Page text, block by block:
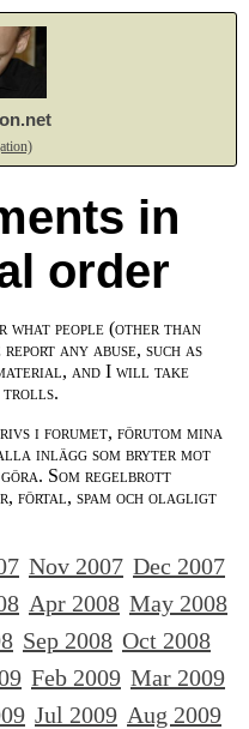
in
order
what people (other than
any abuse, such as
and I will take
trolls.
i forumet, förutom mina
inlägg som bryter mot
göra. Som regelbrott
förtal, spam och olagligt
Nov 2007 Dec 2007
Apr 2008 May 2008
Sep 2008 Oct 2008
Feb 2009 Mar 2009
Jul 2009 Aug 2009